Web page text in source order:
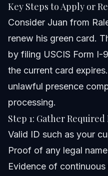
Key Steps to Apply or
Consider Juan from
renew his green card.
by filing USCIS Form I-
the current card
unlawful presence
processing.
Step 1: Gather
Valid ID such as your
Proof of any legal
Evidence of continuous